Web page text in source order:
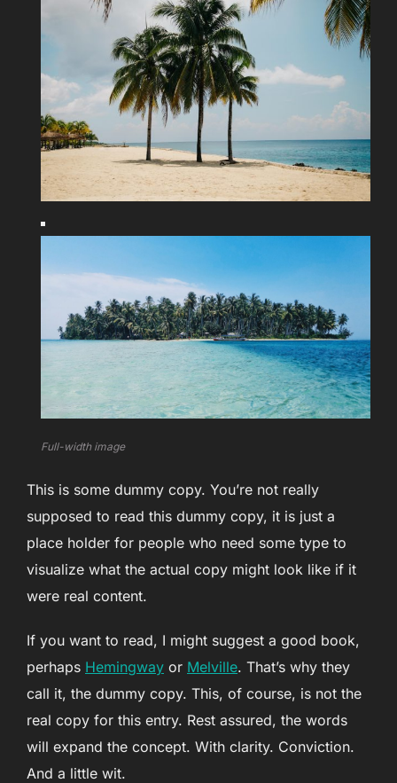
Full-width image
This is some dummy copy. You’re not really
supposed to read this dummy copy, it is just a
place holder for people who need some type to
visualize what the actual copy might look like if it
were real content.
If you want to read, I might suggest a good book,
perhaps Hemingway or Melville. That’s why they
call it, the dummy copy. This, of course, is not the
real copy for this entry. Rest assured, the words
will expand the concept. With clarity. Conviction.
And a little wit.